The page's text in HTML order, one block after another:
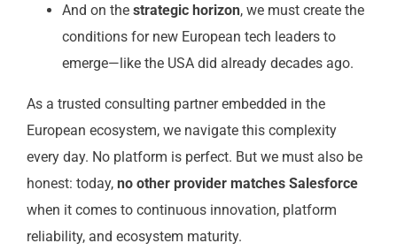
And on the strategic horizon, we must create the
conditions for new European tech leaders to
emerge—like the USA did already decades ago.
As a trusted consulting partner embedded in the
European ecosystem, we navigate this complexity
every day. No platform is perfect. But we must also be
honest: today, no other provider matches Salesforce
when it comes to continuous innovation, platform
reliability, and ecosystem maturity.